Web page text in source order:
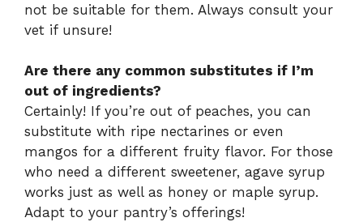
not be suitable for them. Always consult your
vet if unsure!
Are there any common substitutes if I’m
out of ingredients?
Certainly! If you’re out of peaches, you can
substitute with ripe nectarines or even
mangos for a different fruity flavor. For those
who need a different sweetener, agave syrup
works just as well as honey or maple syrup.
Adapt to your pantry’s offerings!